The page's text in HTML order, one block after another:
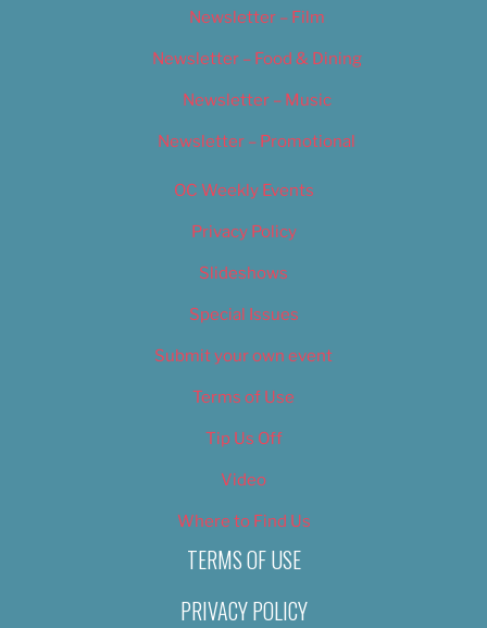
Newsletter – Film
Newsletter – Food & Dining
Newsletter – Music
Newsletter – Promotional
OC Weekly Events
Privacy Policy
Slideshows
Special Issues
Submit your own event
Terms of Use
Tip Us Off
Video
Where to Find Us
TERMS OF USE
PRIVACY POLICY